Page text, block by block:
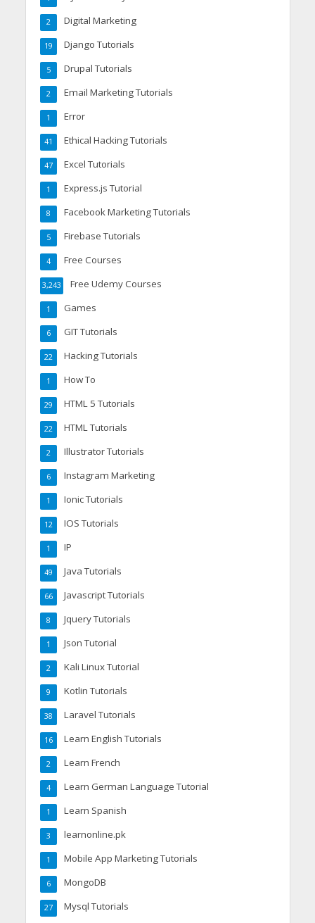
Digital Marketing
2
Django Tutorials
19
Drupal Tutorials
5
Email Marketing Tutorials
2
Error
1
Ethical Hacking Tutorials
41
Excel Tutorials
47
Express.js Tutorial
1
Facebook Marketing Tutorials
8
Firebase Tutorials
5
Free Courses
4
Free Udemy Courses
3,243
Games
1
GIT Tutorials
6
Hacking Tutorials
22
How To
1
HTML 5 Tutorials
29
HTML Tutorials
22
Illustrator Tutorials
2
Instagram Marketing
6
Ionic Tutorials
1
IOS Tutorials
12
IP
1
Java Tutorials
49
Javascript Tutorials
66
Jquery Tutorials
8
Json Tutorial
1
Kali Linux Tutorial
2
Kotlin Tutorials
9
Laravel Tutorials
38
Learn English Tutorials
16
Learn French
2
Learn German Language Tutorial
4
Learn Spanish
1
learnonline.pk
3
Mobile App Marketing Tutorials
1
MongoDB
6
Mysql Tutorials
27